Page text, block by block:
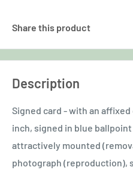
Share this product
Description
Signed card - with an
inch, signed in blue ballpoint
attractively mounted
photograph (reproduction),